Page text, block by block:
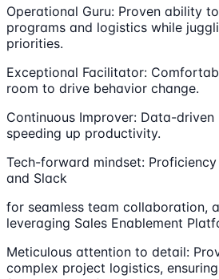
Operational Guru: Proven ability
programs and logistics while
priorities.
Exceptional Facilitator:
room to drive behavior change.
Continuous Improver: Data-
speeding up productivity.
Tech-forward mindset:
and Slack
for seamless team collaboration,
leveraging Sales Enablement
Meticulous attention to detail:
complex project logistics,